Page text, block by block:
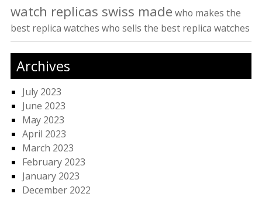
watch replicas swiss made who makes the
best replica watches who sells the best replica watches
Archives
July 2023
June 2023
May 2023
April 2023
March 2023
February 2023
January 2023
December 2022